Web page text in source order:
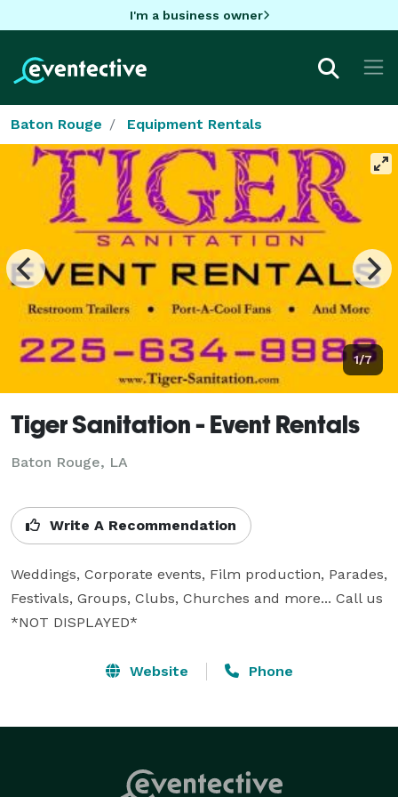
I'm a business owner
Baton Rouge Equipment Rentals
1/7
Tiger Sanitation - Event Rentals
Baton Rouge, LA
Write A Recommendation
Weddings, Corporate events, Film production, Parades,
Festivals, Groups, Clubs, Churches and more... Call us
*NOT DISPLAYED*
Website Phone